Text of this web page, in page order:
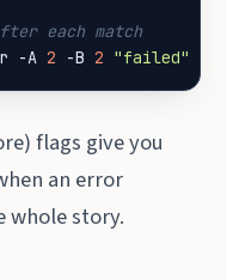
each match
-A 2 -B 2 "failed"
flags give you
an error
whole story.